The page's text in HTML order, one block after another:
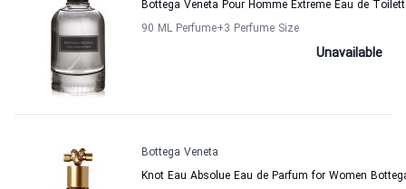
Bottega Veneta Pour Homme Extreme Eau de
90 ML Perfume+3 Perfume Size
Unavailable
Bottega Veneta
Knot Eau Absolue Eau de Parfum for Women